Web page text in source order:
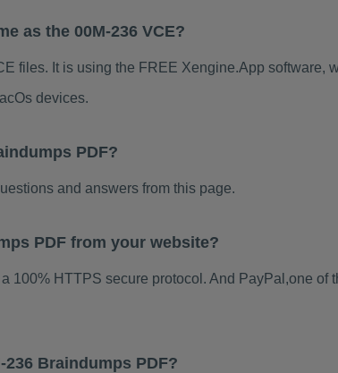
as the 00M-236 VCE?
files. It is using the FREE Xengine.App software,
devices.
PDF?
and answers from this page.
PDF from your website?
100% HTTPS secure protocol. And PayPal,one of
Braindumps PDF?